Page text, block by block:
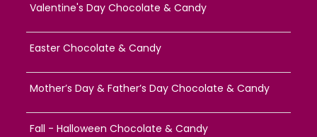
Valentine's Day Chocolate & Candy
Easter Chocolate & Candy
Mother’s Day & Father’s Day Chocolate & Candy
Fall - Halloween Chocolate & Candy